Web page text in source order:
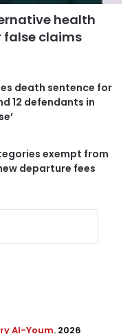
health
false claims
death sentence for
12 defendants in
exempt from
departure fees
Al-Youm. 2026